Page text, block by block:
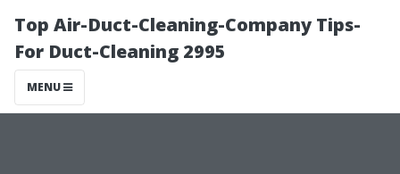
Top Air-Duct-Cleaning-Company Tips-
For Duct-Cleaning 2995
MENU